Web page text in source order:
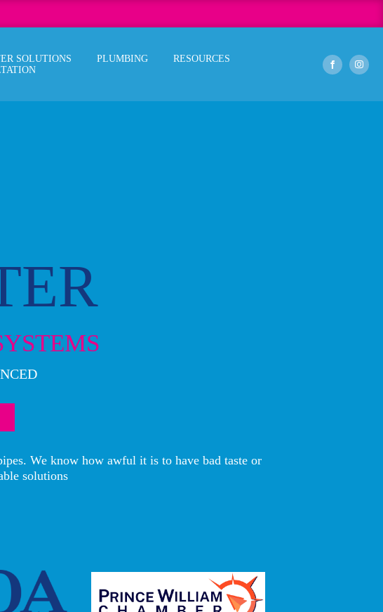
SOLUTIONS PLUMBING
RESOURCES
We know how awful it is to have bad taste or
solutions